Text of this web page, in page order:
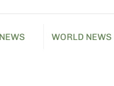
WORLD NEWS